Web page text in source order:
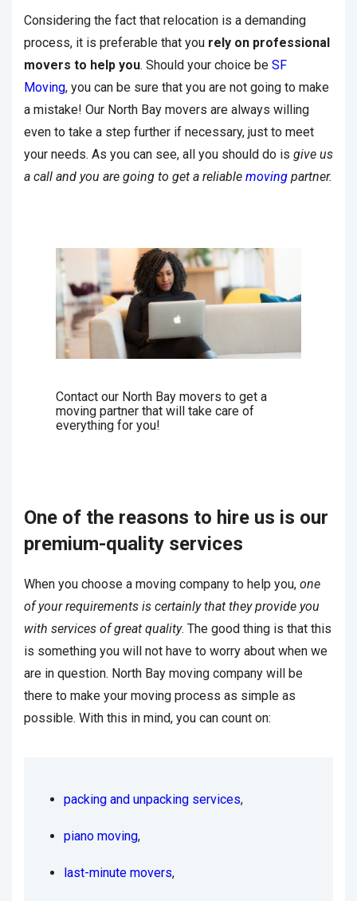
Considering the fact that relocation is a demanding
process, it is preferable that you rely on professional
movers to help you. Should your choice be SF
Moving, you can be sure that you are not going to make
a mistake! Our North Bay movers are always willing
even to take a step further if necessary, just to meet
your needs. As you can see, all you should do is give us
a call and you are going to get a reliable moving partner.
Contact our North Bay movers to get a
moving partner that will take care of
everything for you!
One of the reasons to hire us is our
premium-quality services
When you choose a moving company to help you, one
of your requirements is certainly that they provide you
with services of great quality. The good thing is that this
is something you will not have to worry about when we
are in question. North Bay moving company will be
there to make your moving process as simple as
possible. With this in mind, you can count on:
packing and unpacking services,
piano moving,
last-minute movers,